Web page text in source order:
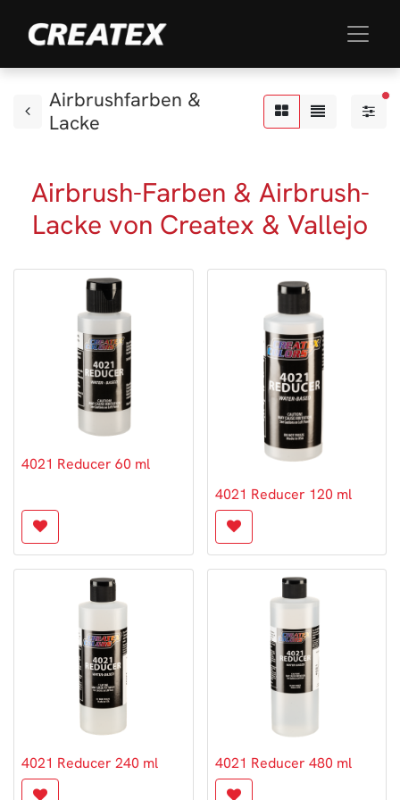
Airbrushfarben &
Lacke
Airbrush-Farben & Airbrush-
Lacke von Createx & Vallejo
4021 Reducer 60 ml
4021 Reducer 120 ml
4021 Reducer 240 ml 4021 Reducer 480 ml